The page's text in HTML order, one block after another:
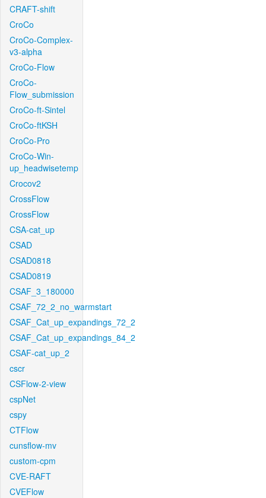
CRAFT-shift
CroCo
CroCo-Complex-
v3-alpha
CroCo-Flow
CroCo-
Flow_submission
CroCo-ft-Sintel
CroCo-ftKSH
CroCo-Pro
CroCo-Win-
up_headwisetemp
Crocov2
CrossFlow
CrossFlow
CSA-cat_up
CSAD
CSAD0818
CSAD0819
CSAF_3_180000
CSAF_72_2_no_warmstart
CSAF_Cat_up_expandings_72_2
CSAF_Cat_up_expandings_84_2
CSAF-cat_up_2
cscr
CSFlow-2-view
cspNet
cspy
CTFlow
cunsflow-mv
custom-cpm
CVE-RAFT
CVEFlow